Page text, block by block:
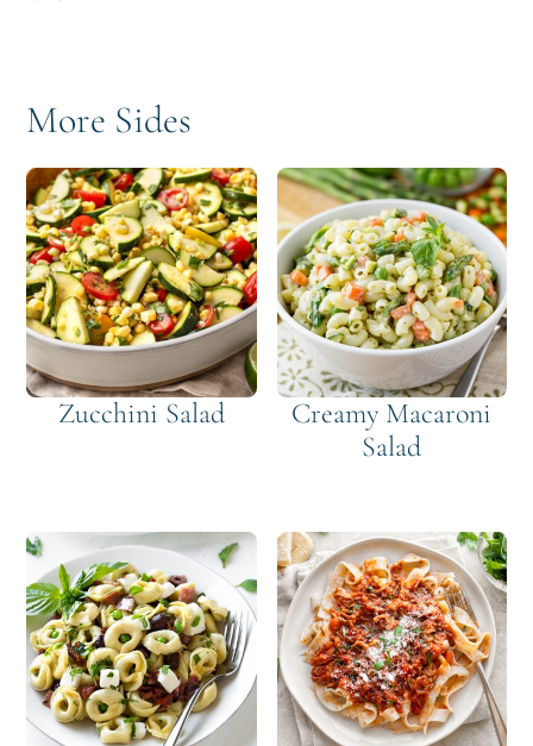
More Sides
Zucchini Salad
Creamy Macaroni
Salad